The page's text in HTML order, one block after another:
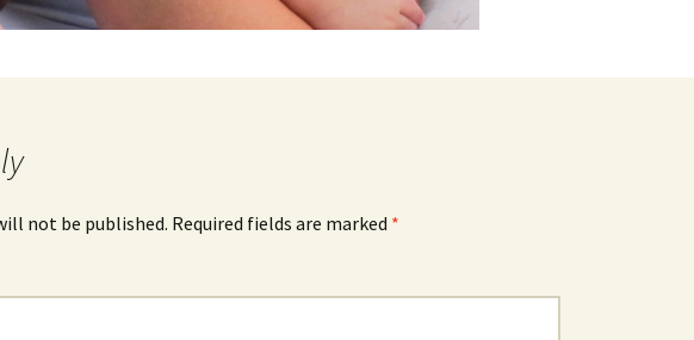
not be published. Required fields are marked *